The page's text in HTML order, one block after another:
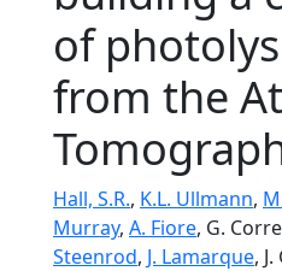
of
from the
Hall, S.R., K.L. Ullmann,
Murray, A. Fiore, G.
Steenrod, J. Lamarque,